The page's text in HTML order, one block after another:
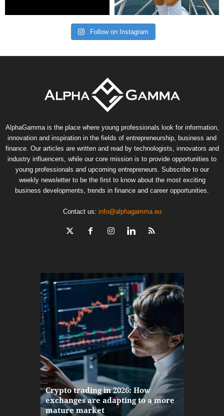
Follow on Instagram
AlphaGamma is the place where young professionals look for information,
innovation and inspiration in the fields of entrepreneurship, business and
finance. Our articles are written and read by technologists, innovators and
industry influencers, while our core mission is to provide opportunities to
young professionals and upcoming entrepreneurs. Subscribe to our
weekly newsletter to be the first to know about the most exciting
business developments, trends in finance and career opportunities.
Contact us: info@alphagamma.eu
Crypto trading in 2026: How
exchanges are adapting to a more
mature market